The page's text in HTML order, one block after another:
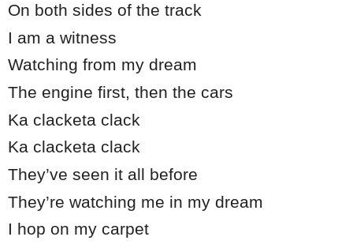
On both sides of the track
I am a witness
Watching from my dream
The engine first, then the cars
Ka clacketa clack
Ka clacketa clack
They’ve seen it all before
They’re watching me in my dream
I hop on my carpet